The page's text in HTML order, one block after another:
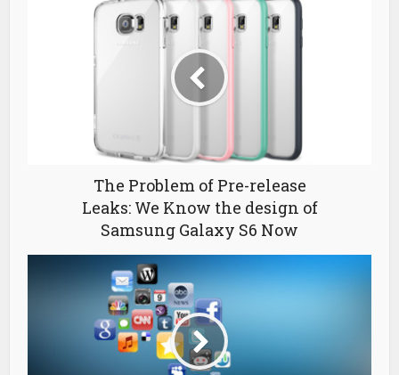
The Problem of Pre-release
Leaks: We Know the design of
Samsung Galaxy S6 Now